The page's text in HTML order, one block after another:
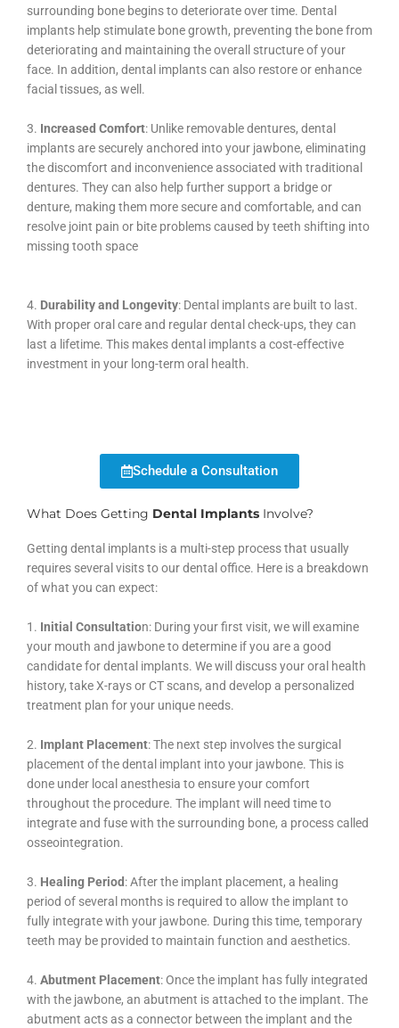
surrounding bone begins to deteriorate over time. Dental
implants help stimulate bone growth, preventing the bone from
deteriorating and maintaining the overall structure of your
face. In addition, dental implants can also restore or enhance
facial tissues, as well.
3. Increased Comfort: Unlike removable dentures, dental
implants are securely anchored into your jawbone, eliminating
the discomfort and inconvenience associated with traditional
dentures. They can also help further support a bridge or
denture, making them more secure and comfortable, and can
resolve joint pain or bite problems caused by teeth shifting into
missing tooth space
4. Durability and Longevity: Dental implants are built to last.
With proper oral care and regular dental check-ups, they can
last a lifetime. This makes dental implants a cost-effective
investment in your long-term oral health.
Schedule a Consultation
What Does Getting Dental Implants Involve?
Getting dental implants is a multi-step process that usually
requires several visits to our dental office. Here is a breakdown
of what you can expect:
1. Initial Consultation: During your first visit, we will examine
your mouth and jawbone to determine if you are a good
candidate for dental implants. We will discuss your oral health
history, take X-rays or CT scans, and develop a personalized
treatment plan for your unique needs.
2. Implant Placement: The next step involves the surgical
placement of the dental implant into your jawbone. This is
done under local anesthesia to ensure your comfort
throughout the procedure. The implant will need time to
integrate and fuse with the surrounding bone, a process called
osseointegration.
3. Healing Period : After the implant placement, a healing
period of several months is required to allow the implant to
fully integrate with your jawbone. During this time, temporary
teeth may be provided to maintain function and aesthetics.
4. Abutment Placement: Once the implant has fully integrated
with the jawbone, an abutment is attached to the implant. The
abutment acts as a connector between the implant and the